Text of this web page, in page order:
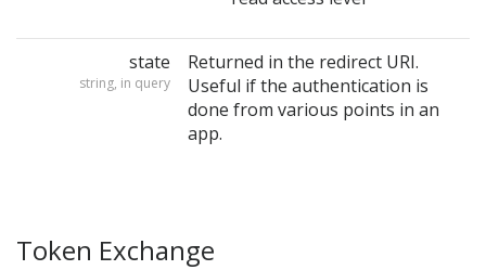
state
string, in query
Returned in the redirect URI.
Useful if the authentication is
done from various points in an
app.
Token Exchange